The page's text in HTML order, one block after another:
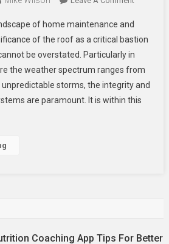
The
Leap:
How
Hiring
Roofing
of home maintenance and
of the roof as a critical bastion
be overstated. Particularly in
the weather spectrum ranges from
storms, the integrity and
are paramount. It is within this
Coaching App Tips For Better